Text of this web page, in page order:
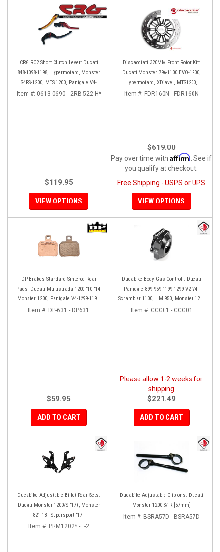
CRG RC2 Short Clutch Lever: Ducati
848-1098-1198, Hypermotard, Monster
S4RS-1200, MTS 1200, Panigale V4-
1299-1199, Diavel/X
Item #: 0613-0690 - 2RB-522-H*
$119.95
VIEW OPTIONS
Discacciati 320MM Front Rotor Kit:
Ducati Monster 796-1100 EVO-1200,
Hypermotard, XDiavel, MTS1200,
Hyperstrada
Item #: FDR160N - FDR160N
$619.00
Pay over time with Affirm . See if
you qualify at checkout.
Free Shipping - USPS or UPS
VIEW OPTIONS
DP Brakes Standard Sintered Rear
Pads: Ducati Multistrada 1200 '10-'14,
Monster 1200, Panigale V4-1299-1199,
HM 950-939-821
Item #: DP-631 - DP631
$59.95
ADD TO CART
Ducabike Body Gas Control : Ducati
Panigale 899-959-1199-1299-V2-V4,
Scrambler 1100, HM 950, Monster 1200
'17-'20, XDiavel-1260
Item #: CCG01 - CCG01
Please allow 1-2 weeks for
shipping
$221.49
ADD TO CART
Ducabike Adjustable Billet Rear Sets:
Ducati Monster 1200/S '17+, Monster
821 18+ Supersport '17+
Item #: PRM1202* - L-2
Ducabike Adjustable Clip-ons: Ducati
Monster 1200 S/ R [57mm]
Item #: BSRA57D - BSRA57D